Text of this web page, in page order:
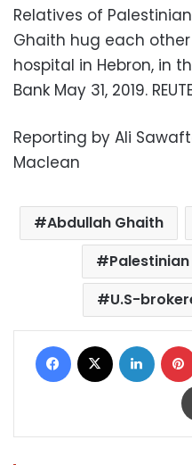
Relatives of
Ghaith hug each
hospital in Hebron, in
Bank May 31, 2019.
Reporting by Ali
Maclean
Abdullah Ghaith
U.S-
Facebook LinkedIn